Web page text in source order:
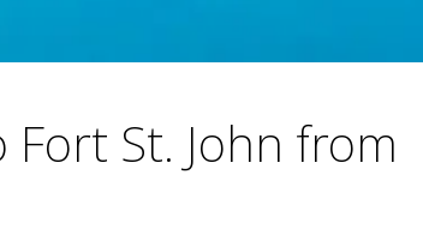
St. John from